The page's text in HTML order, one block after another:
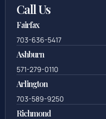
Call Us
Fairfax
703-636-5417
Ashburn
571-279-0110
Arlington
703-589-9250
Richmond